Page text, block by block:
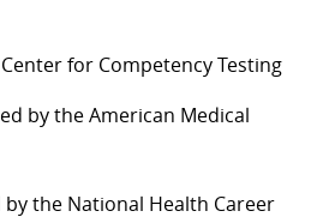
for Competency Testing
by the American Medical
by the National Health Career